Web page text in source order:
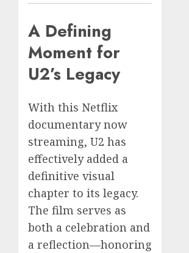
A Defining
Moment for
U2’s Legacy
With this Netflix
documentary now
streaming, U2 has
effectively added a
definitive visual
chapter to its legacy.
The film serves as
both a celebration and
a reflection—honoring